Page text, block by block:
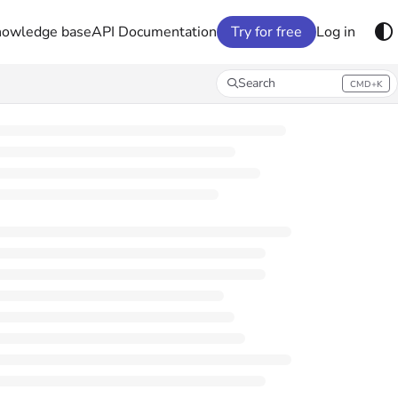
baseAPI Documentation Try for free Log in
Search CMD+K
Press CMD+K to open search